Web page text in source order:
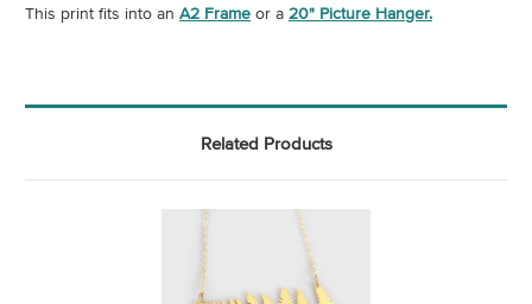
This print fits into an A2 Frame or a 20" Picture Hanger.
Related Products